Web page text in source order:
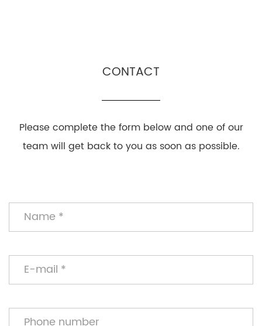
CONTACT
Please complete the form below and one of our
team will get back to you as soon as possible.